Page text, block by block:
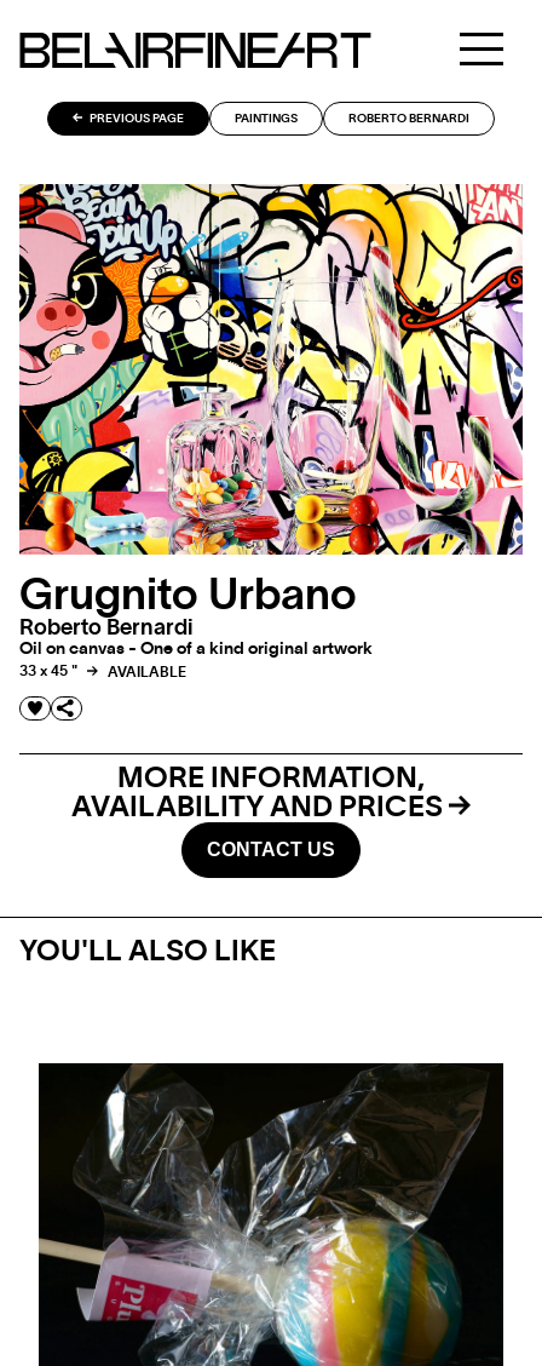
PREVIOUS PAGE PAINTINGS ROBERTO BERNARDI
Grugnito Urbano
Roberto Bernardi
Oil on canvas - One of a kind original artwork
33 x 45 " AVAILABLE
MORE INFORMATION,
AVAILABILITY AND PRICES
CONTACT US
YOU'LL ALSO LIKE